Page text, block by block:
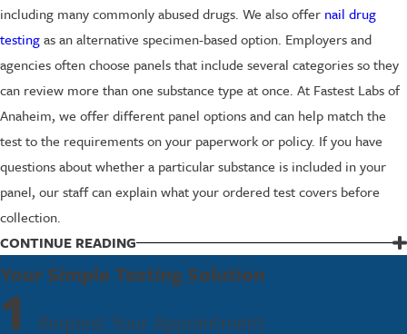
including many commonly abused drugs. We also offer nail drug
testingas an alternative specimen-based option. Employers and
agencies often choose panels that include several categories so they
can review more than one substance type at once. At Fastest Labs of
Anaheim, we offer different panel options and can help match the
test to the requirements on your paperwork or policy. If you have
questions about whether a particular substance is included in your
panel, our staff can explain what your ordered test covers before
collection.
Schedule Your Hair Drug Test Today
If you need a hair drug test in Anaheim, we are ready to help you
take care of it quickly and professionally. Our team will guide you
CONTINUE READING
Your Simple Testing Solution
1 Request Your Appointment